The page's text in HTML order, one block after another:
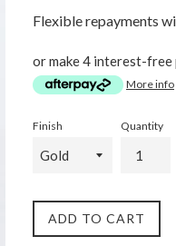
Flexible repayments
or make 4 interest-free
More info
Finish Quantity
ADD TO CART